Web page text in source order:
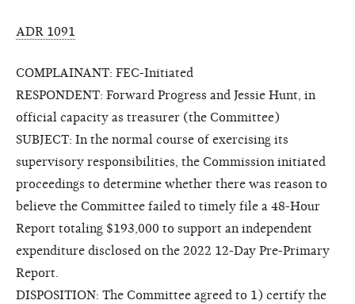
ADR 1091
COMPLAINANT: FEC-Initiated
RESPONDENT: Forward Progress and Jessie Hunt, in
official capacity as treasurer (the Committee)
SUBJECT: In the normal course of exercising its
supervisory responsibilities, the Commission initiated
proceedings to determine whether there was reason to
believe the Committee failed to timely file a 48-Hour
Report totaling $193,000 to support an independent
expenditure disclosed on the 2022 12-Day Pre-Primary
Report.
DISPOSITION: The Committee agreed to 1) certify the